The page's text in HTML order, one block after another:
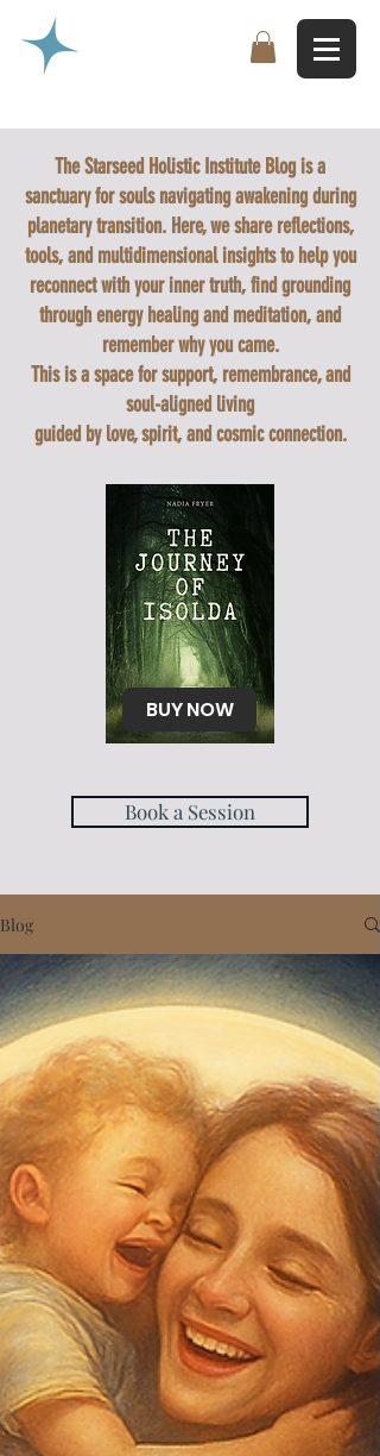
The Starseed Holistic Institute Blog is a
sanctuary for souls navigating awakening during
planetary transition. Here, we share reflections,
tools, and multidimensional insights to help you
reconnect with your inner truth, find grounding
through energy healing and meditation, and
remember why you came.
This is a space for support, remembrance, and
soul-aligned living
guided by love, spirit, and cosmic connection.
BUY NOW
Book a Session
Blog